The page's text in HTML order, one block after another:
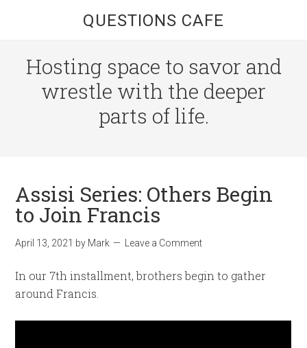
QUESTIONS CAFE
Hosting space to savor and
wrestle with the deeper
parts of life.
Assisi Series: Others Begin
to Join Francis
April 13, 2021 by Mark Leave a Comment
In our 7th installment, brothers begin to gather
around Francis.